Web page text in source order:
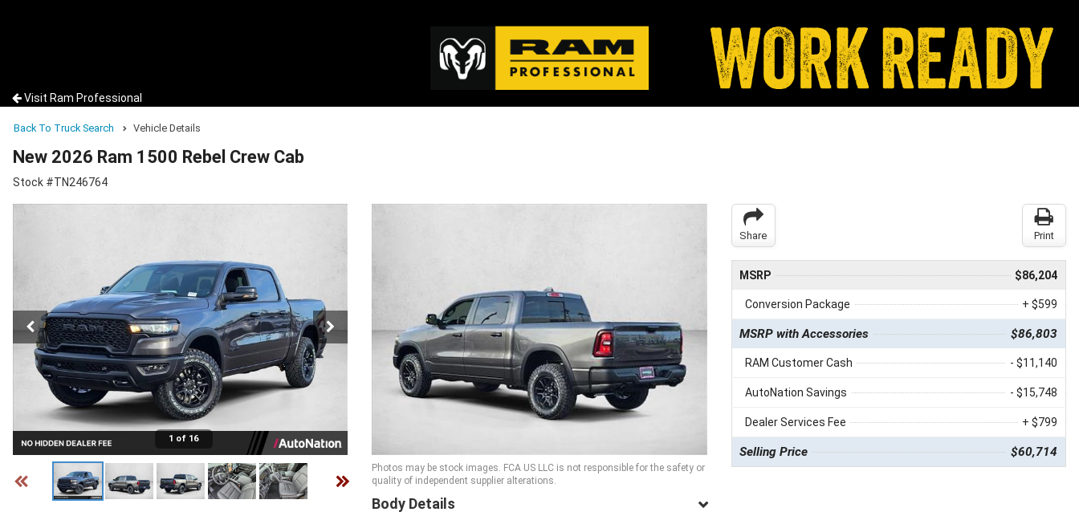
Visit Ram Professional
Back To Truck Search Vehicle Details
New 2026 Ram 1500 Rebel Crew Cab
Stock #TN246764
1 of 16
Photos may be stock images. FCA US LLC is not responsible for the safety or
quality of independent supplier alterations.
Body Details
Share Print
MSRP $86,204
Conversion Package + $599
MSRP with Accessories $86,803
RAM Customer Cash - $11,140
AutoNation Savings - $15,748
Dealer Services Fee + $799
Selling Price $60,714